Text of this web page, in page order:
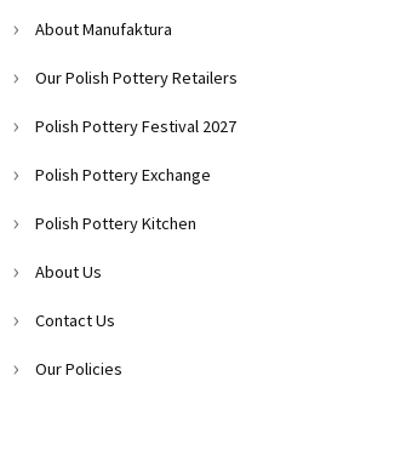
About Manufaktura
Our Polish Pottery Retailers
Polish Pottery Festival 2027
Polish Pottery Exchange
Polish Pottery Kitchen
About Us
Contact Us
Our Policies